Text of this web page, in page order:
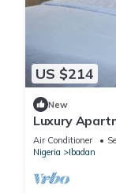
US $214
New
Luxury
with
Air Conditioner
Nigeria
Ibadan